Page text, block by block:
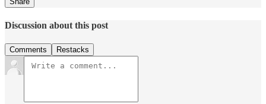
Discussion about this post
Comments Restacks